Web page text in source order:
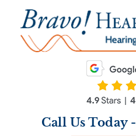
Call Us Today -